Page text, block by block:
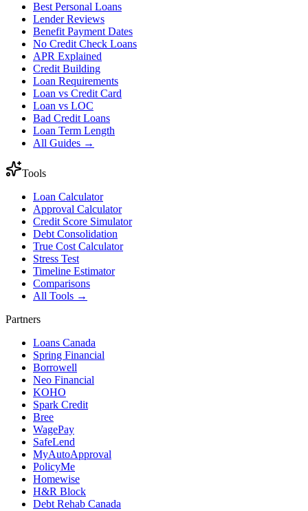
Best Personal Loans
Lender Reviews
Benefit Payment Dates
No Credit Check Loans
APR Explained
Credit Building
Loan Requirements
Loan vs Credit Card
Loan vs LOC
Bad Credit Loans
Loan Term Length
All Guides →
Tools
Loan Calculator
Approval Calculator
Credit Score Simulator
Debt Consolidation
True Cost Calculator
Stress Test
Timeline Estimator
Comparisons
All Tools →
Partners
Loans Canada
Spring Financial
Borrowell
Neo Financial
KOHO
Spark Credit
Bree
WagePay
SafeLend
MyAutoApproval
PolicyMe
Homewise
H&R Block
Debt Rehab Canada